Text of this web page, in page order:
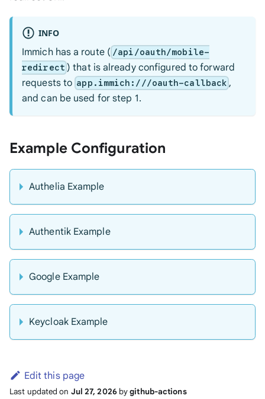
INFO
Immich has a route ( /api/oauth/mobile-
redirect ) that is already configured to forward
requests to app.immich:///oauth-callback ,
and can be used for step 1.
Example Configuration
Authelia Example
Authentik Example
Google Example
Keycloak Example
Edit this page
Last updated on Jul 27, 2026bygithub-actions